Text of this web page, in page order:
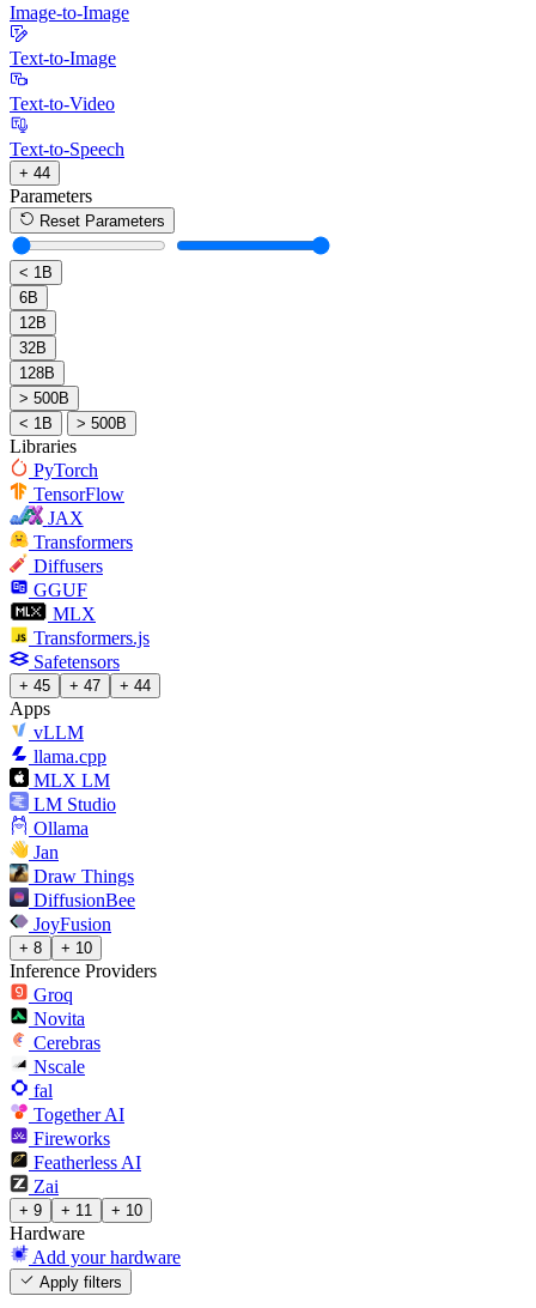
Image-to-Image
Text-to-Image
Text-to-Video
Text-to-Speech
+ 44
Parameters
Reset Parameters
< 1B
6B
12B
32B
128B
> 500B
< 1B
> 500B
Libraries
PyTorch
TensorFlow
JAX
Transformers
Diffusers
GGUF
MLX
Transformers.js
Safetensors
+ 45 + 47 + 44
Apps
vLLM
llama.cpp
MLX LM
LM Studio
Ollama
Jan
Draw Things
DiffusionBee
JoyFusion
+ 8 + 10
Inference Providers
Groq
Novita
Cerebras
Nscale
fal
Together AI
Fireworks
Featherless AI
Zai
+ 9 + 11 + 10
Hardware
Add your hardware
Apply filters